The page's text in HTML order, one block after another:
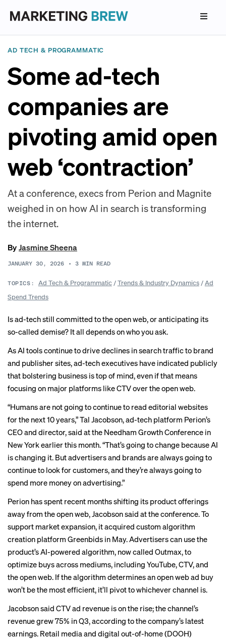
AD TECH & PROGRAMMATIC
Some ad-tech
companies are
pivoting amid open
web ‘contraction’
At a conference, execs from Perion and Magnite
weighed in on how AI in search is transforming
the internet.
ByJasmine Sheena
JANUARY 30, 2026 • 3 MIN READ
TOPICS: Ad Tech & Programmatic/Trends & Industry Dynamics/Ad
Spend Trends
Is ad-tech still committed to the open web, or anticipating its
so-called demise? It all depends on who you ask.
As AI tools continue to drivedeclines in search trafficto brand
and publisher sites, ad-tech executives have indicated publicly
that bolstering business is top of mind, even if that means
focusing on major platforms like CTV over the open web.
“Humans are not going to continue to read editorial websites
for the next 10 years,” Tal Jacobson, ad-tech platform Perion’s
CEO and director, said at the Needham Growth Conference in
New York earlier this month. “That’s going to change because AI
is changing it. But advertisers and brands are always going to
continue to look for customers, and they’re always going to
spend more money on advertising.”
Perion has spent recent months shifting its product offerings
away from the open web, Jacobson said at the conference. To
support market expansion, it acquired custom algorithm
creation platform Greenbids in May. Advertisers can use the
product’s AI-powered algorithm, now called Outmax, to
optimize buys across mediums, including YouTube, CTV, and
the open web. If the algorithm determines an open web ad buy
won’t be the most efficient, it’ll pivot to whichever channel is.
Jacobson said CTV ad revenue is on the rise; the channel’s
revenue grew 75% in Q3, according to the company’s latest
earnings. Retail media and digital out-of-home (DOOH)